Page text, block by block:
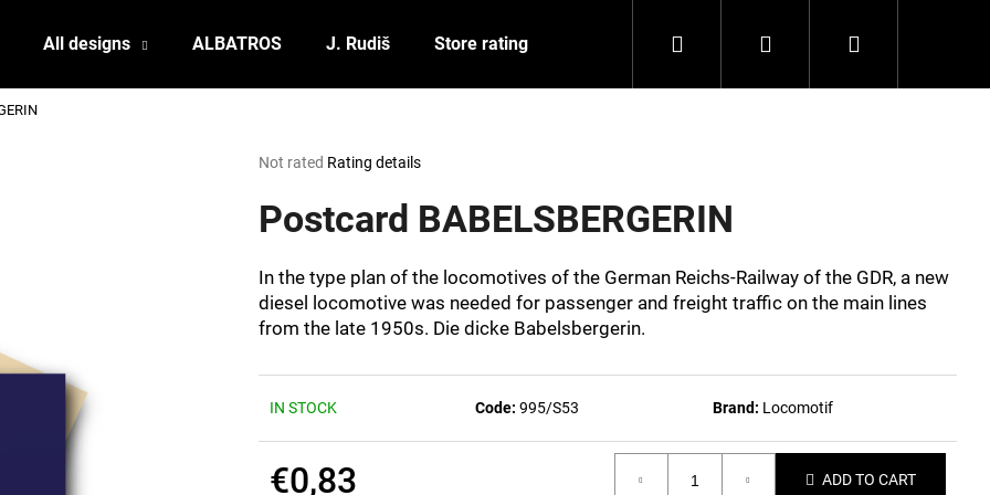
All designs ALBATROS J. Rudiš Store rating About us
Search Login Shopping
The
product
rating
out
of
5
Not rated Rating details
Postcard BABELSBERGERIN
In the type plan of the locomotives of the German Reichs-Railway of the GDR, a new
diesel locomotive was needed for passenger and freight traffic on the main lines
from the late 1950s. Die dicke Babelsbergerin.
IN STOCK Code: 995/S53 Brand: Locomotif
€0,83 ADD TO CART
What are you looking for?
SEARCH